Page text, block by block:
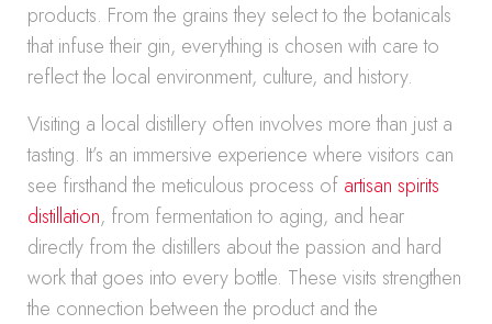
products. From the grains they select to the botanicals
that infuse their gin, everything is chosen with care to
reflect the local environment, culture, and history.
Visiting a local distillery often involves more than just a
tasting. It’s an immersive experience where visitors can
see firsthand the meticulous process of artisan spirits
distillation, from fermentation to aging, and hear
directly from the distillers about the passion and hard
work that goes into every bottle. These visits strengthen
the connection between the product and the